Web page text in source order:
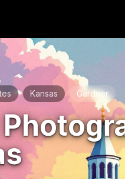
/ Kansas / Gardner